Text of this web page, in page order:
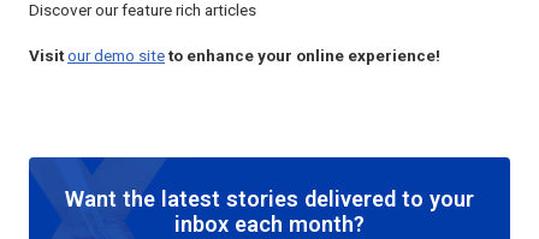
Discover our feature rich articles
Visitour demo site to enhance your online experience!
Want the latest stories delivered to your
inbox each month?